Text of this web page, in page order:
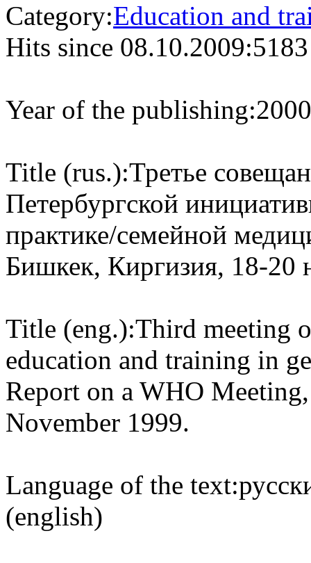
Category:Education and
Hits since 08.10.2009:5183
Year of the publishing:2000
Title (rus.):Третье
Петербургской
практике/семейной
Бишкек, Киргизия, 18-20
Title (eng.):Third meeting
education and training in
Report on a WHO
November 1999.
Language of the text:
(english)